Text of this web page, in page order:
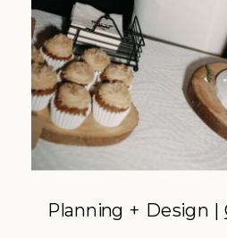
Planning + Design |